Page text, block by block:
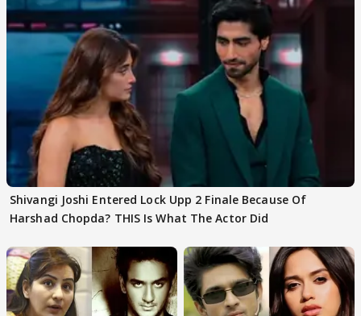
Shivangi Joshi Entered Lock Upp 2 Finale Because Of
Harshad Chopda? THIS Is What The Actor Did